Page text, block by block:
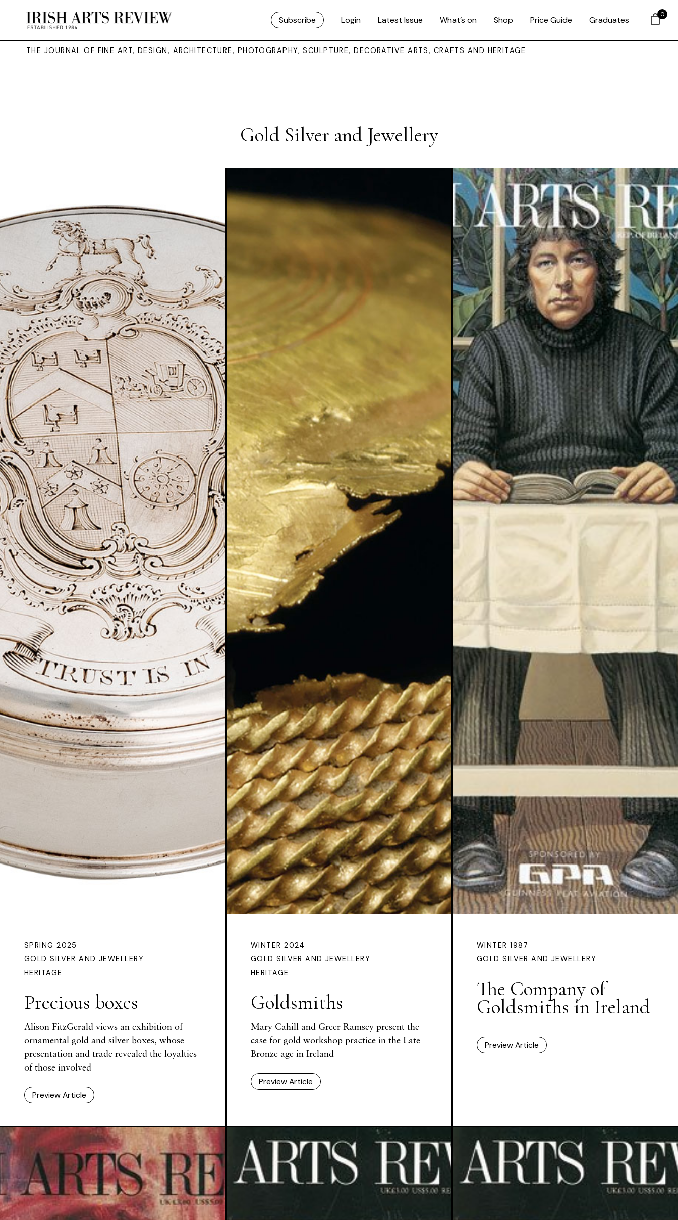
Subscribe Login Latest Issue What’s on Shop Price Guide Graduates
THE JOURNAL OF FINE ART, DESIGN, ARCHITECTURE, PHOTOGRAPHY, SCULPTURE, DECORATIVE ARTS, CRAFTS AND HERITAGE
Gold Silver and Jewellery
SPRING 2025
GOLD SILVER AND JEWELLERY
HERITAGE
Precious boxes
Alison FitzGerald views an exhibition of
ornamental gold and silver boxes, whose
presentation and trade revealed the loyalties
of those involved
Preview Article
WINTER 2024
GOLD SILVER AND JEWELLERY
HERITAGE
Goldsmiths
Mary Cahill and Greer Ramsey present the
case for gold workshop practice in the Late
Bronze age in Ireland
Preview Article
WINTER 1987
GOLD SILVER AND JEWELLERY
The Company of
Goldsmiths in Ireland
Preview Article
0